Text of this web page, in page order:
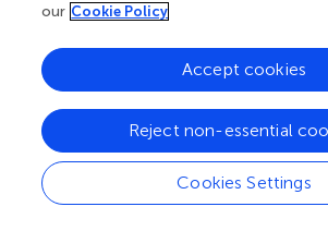
Cooperation among peers and increase
facilitated by use of clickers might
participants' self-regulation, which
learner satisfaction. The powerful
technology might be participation and
encouragement, coupled with
Several studies showed that using a
increased attendance. It was revealed
our Cookie Policy
Cookies Settings
Reject non-essential
Accept cookies